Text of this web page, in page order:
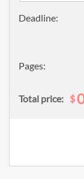
Pages:
Total price: $